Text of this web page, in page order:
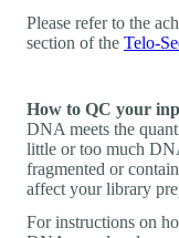
Please refer to the
section of the Telo-
How to QC your
DNA meets the
little or too much
fragmented or
affect your library
For instructions on